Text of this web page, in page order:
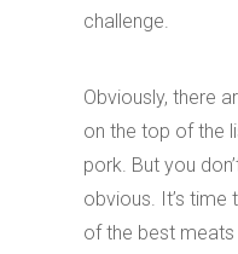
challenge.
Obviously, there
on the top of the
pork. But you
obvious. It’s time
of the best